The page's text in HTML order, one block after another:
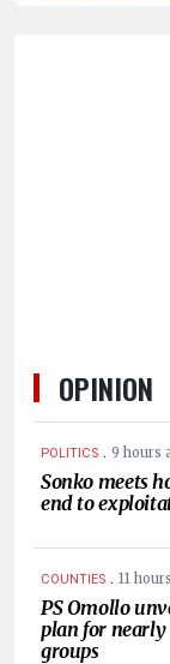
OPINION
POLITICS . 9 hours
Sonko meets
end to
COUNTIES . 11
PS Omollo
plan for
groups